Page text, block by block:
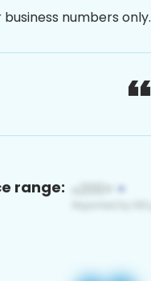
numbers only.
range: